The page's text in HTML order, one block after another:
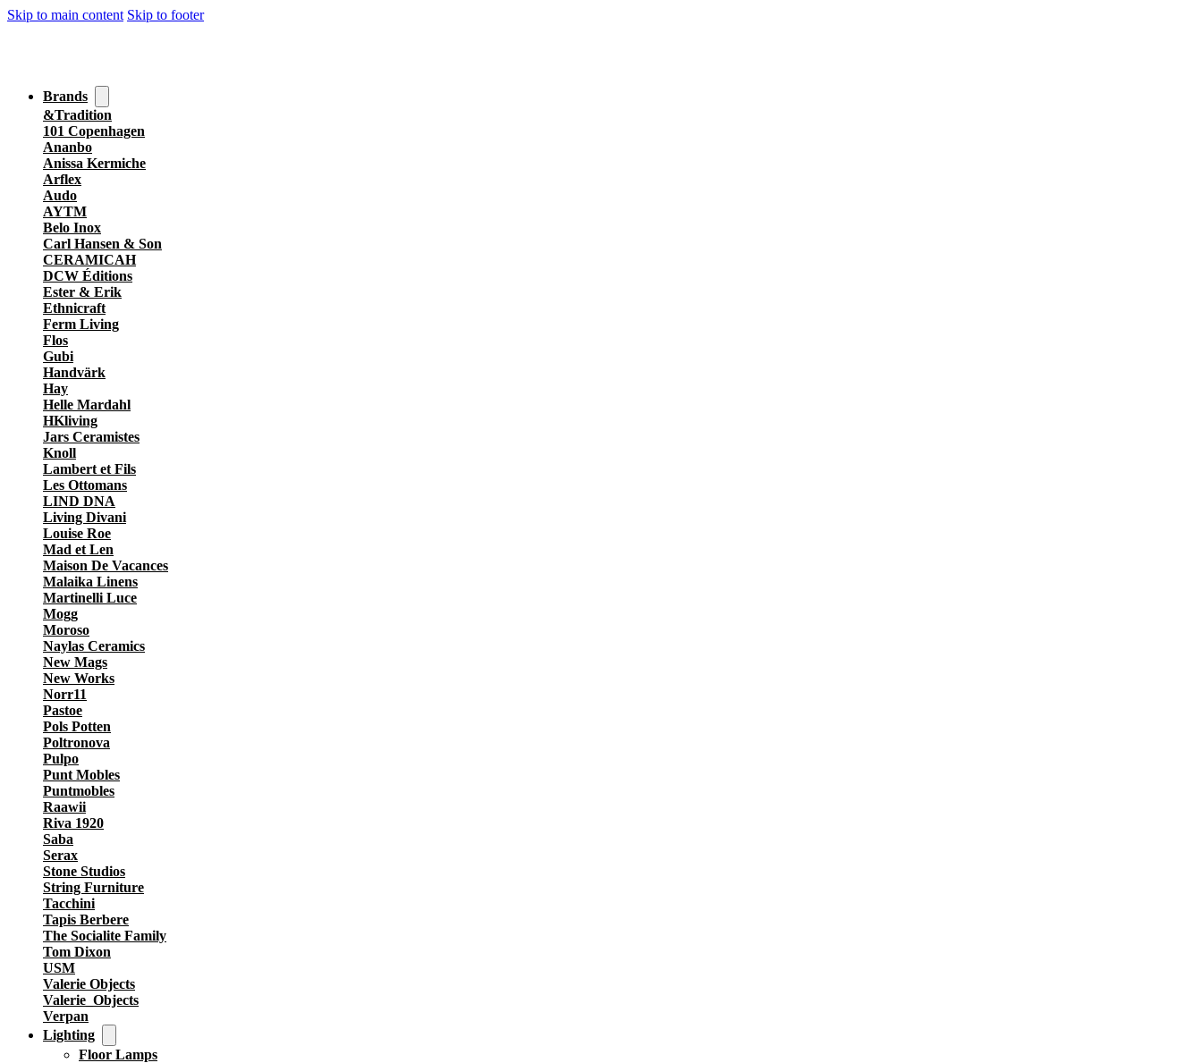
Skip to main content Skip to footer
Brands
&Tradition
101 Copenhagen
Ananbo
Anissa Kermiche
Arflex
Audo
AYTM
Belo Inox
Carl Hansen & Son
CERAMICAH
DCW Éditions
Ester & Erik
Ethnicraft
Ferm Living
Flos
Gubi
Handvärk
Hay
Helle Mardahl
HKliving
Jars Ceramistes
Knoll
Lambert et Fils
Les Ottomans
LIND DNA
Living Divani
Louise Roe
Mad et Len
Maison De Vacances
Malaika Linens
Martinelli Luce
Mogg
Moroso
Naylas Ceramics
New Mags
New Works
Norr11
Pastoe
Pols Potten
Poltronova
Pulpo
Punt Mobles
Puntmobles
Raawii
Riva 1920
Saba
Serax
Stone Studios
String Furniture
Tacchini
Tapis Berbere
The Socialite Family
Tom Dixon
USM
Valerie Objects
Valerie_Objects
Verpan
Lighting
Floor Lamps